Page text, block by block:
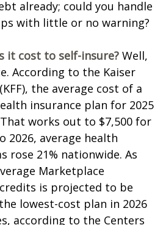
already; could you handle
with little or no warning?
it cost to self-insure? Well,
According to the Kaiser
the average cost of a
insurance plan for 2025
works out to $7,500 for
2026, average health
rose 21% nationwide. As
Marketplace
is projected to be
lowest-cost plan in 2026
according to the Centers